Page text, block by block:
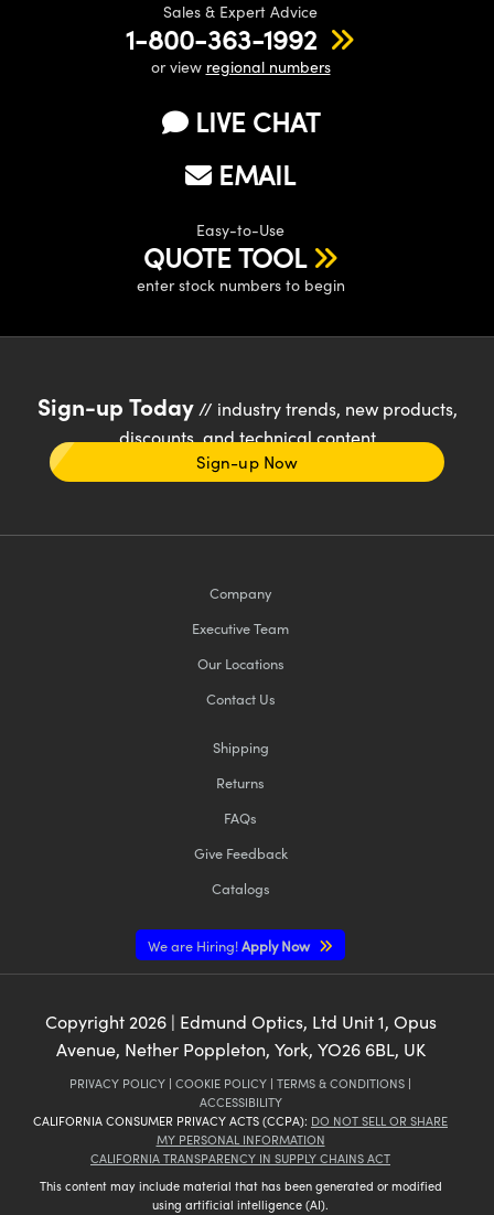
Sales & Expert Advice
1-800-363-1992
or view regional numbers
LIVE CHAT
EMAIL
Easy-to-Use
QUOTE TOOL
enter stock numbers to begin
Sign-up Today// industry trends, new products,
discounts, and technical content
Sign-up Now
Company
Executive Team
Our Locations
Contact Us
Shipping
Returns
FAQs
Give Feedback
Catalogs
We are Hiring!Apply Now
Copyright 2026| Edmund Optics, Ltd Unit 1, Opus
Avenue, Nether Poppleton, York, YO26 6BL, UK
PRIVACY POLICY | COOKIE POLICY | TERMS & CONDITIONS |
ACCESSIBILITY
CALIFORNIA CONSUMER PRIVACY ACTS (CCPA): DO NOT SELL OR SHARE
MY PERSONAL INFORMATION
CALIFORNIA TRANSPARENCY IN SUPPLY CHAINS ACT
This content may include material that has been generated or modified
using artificial intelligence (AI).